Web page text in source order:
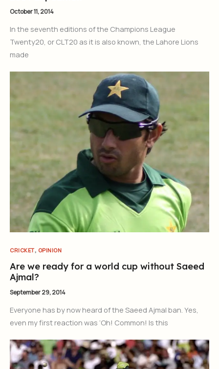
October 11, 2014
In the seventh editions of the Champions League
Twenty20, or CLT20 as it is also known, the Lahore Lions
made
CRICKET, OPINION
Are we ready for a world cup without Saeed
Ajmal?
September 29, 2014
Everyone has by now heard of the Saeed Ajmal ban. Yes,
even my first reaction was ‘Oh! Common! Is this